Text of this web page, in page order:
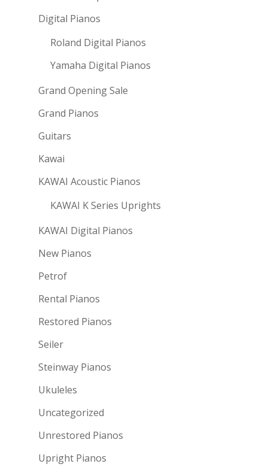
Digital Pianos
Roland Digital Pianos
Yamaha Digital Pianos
Grand Opening Sale
Grand Pianos
Guitars
Kawai
KAWAI Acoustic Pianos
KAWAI K Series Uprights
KAWAI Digital Pianos
New Pianos
Petrof
Rental Pianos
Restored Pianos
Seiler
Steinway Pianos
Ukuleles
Uncategorized
Unrestored Pianos
Upright Pianos